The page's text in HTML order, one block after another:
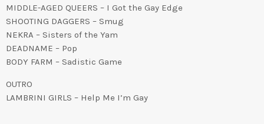
MIDDLE-AGED QUEERS – I Got the Gay Edge
SHOOTING DAGGERS – Smug
NEKRA – Sisters of the Yam
DEADNAME – Pop
BODY FARM – Sadistic Game
OUTRO
LAMBRINI GIRLS – Help Me I’m Gay